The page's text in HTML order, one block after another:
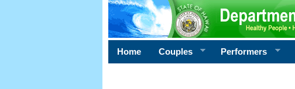
Home Couples Performers